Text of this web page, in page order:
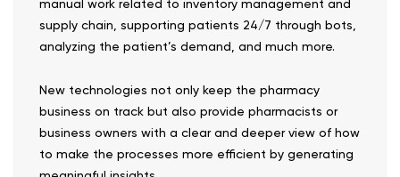
manual work related to inventory management and
supply chain, supporting patients 24/7 through bots,
analyzing the patient’s demand, and much more.
New technologies not only keep the pharmacy
business on track but also provide pharmacists or
business owners with a clear and deeper view of how
to make the processes more efficient by generating